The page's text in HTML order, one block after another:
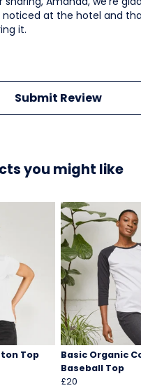
noticed at the hotel and
it.
Submit Review
you might like
Top
Basic Organic
Baseball Top
£20